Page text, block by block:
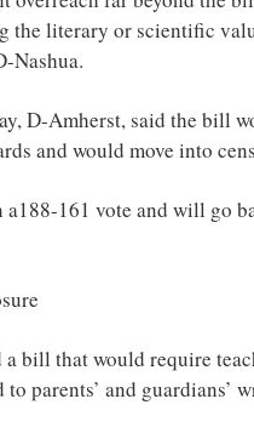
the literary or scientific
Nashua.
D-Amherst, said the bill
and would move into
161 vote and will go
a bill that would require
to parents’ and